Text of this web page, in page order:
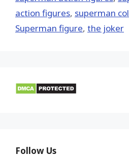
action figures, superman
Superman figure, the joker
Follow Us